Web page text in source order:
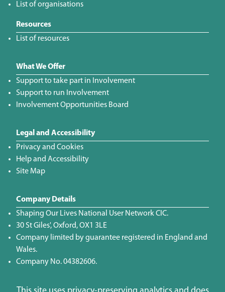
List of organisations
Resources
List of resources
What We Offer
Support to take part in Involvement
Support to run Involvement
Involvement Opportunities Board
Legal and Accessibility
Privacy and Cookies
Help and Accessibility
Site Map
Company Details
Shaping Our Lives National User Network CIC.
30 St Giles', Oxford, OX1 3LE
Company limited by guarantee registered in England and
Wales.
Company No. 04382606.